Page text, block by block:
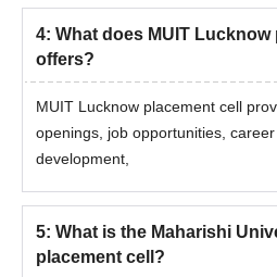
4: What does MUIT Lucknow
offers?
MUIT Lucknow placement cell
openings, job opportunities,
development,
5: What is the Maharishi
placement cell?